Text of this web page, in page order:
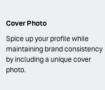
Cover Photo
Spice up your profile while
maintaining brand consistency
by including a unique cover
photo.